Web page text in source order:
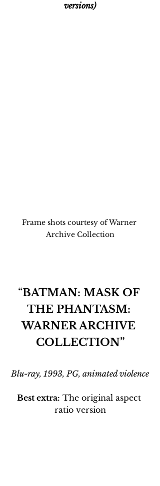
versions)
Frame shots courtesy of Warner
Archive Collection
“BATMAN: MASK OF
THE PHANTASM:
WARNER ARCHIVE
COLLECTION”
Blu-ray, 1993, PG, animated violence
Best extra: The original aspect
ratio version